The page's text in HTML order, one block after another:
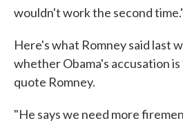
wouldn't work the second
Here's what Romney said last
whether Obama's accusation
quote Romney.
"He says we need more